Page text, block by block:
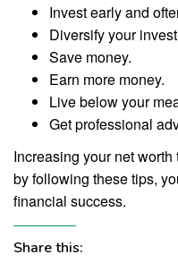
Invest early and
Diversify your
Save money.
Earn more money.
Live below your
Get professional
Increasing your net
by following these tips,
financial success.
Share this: